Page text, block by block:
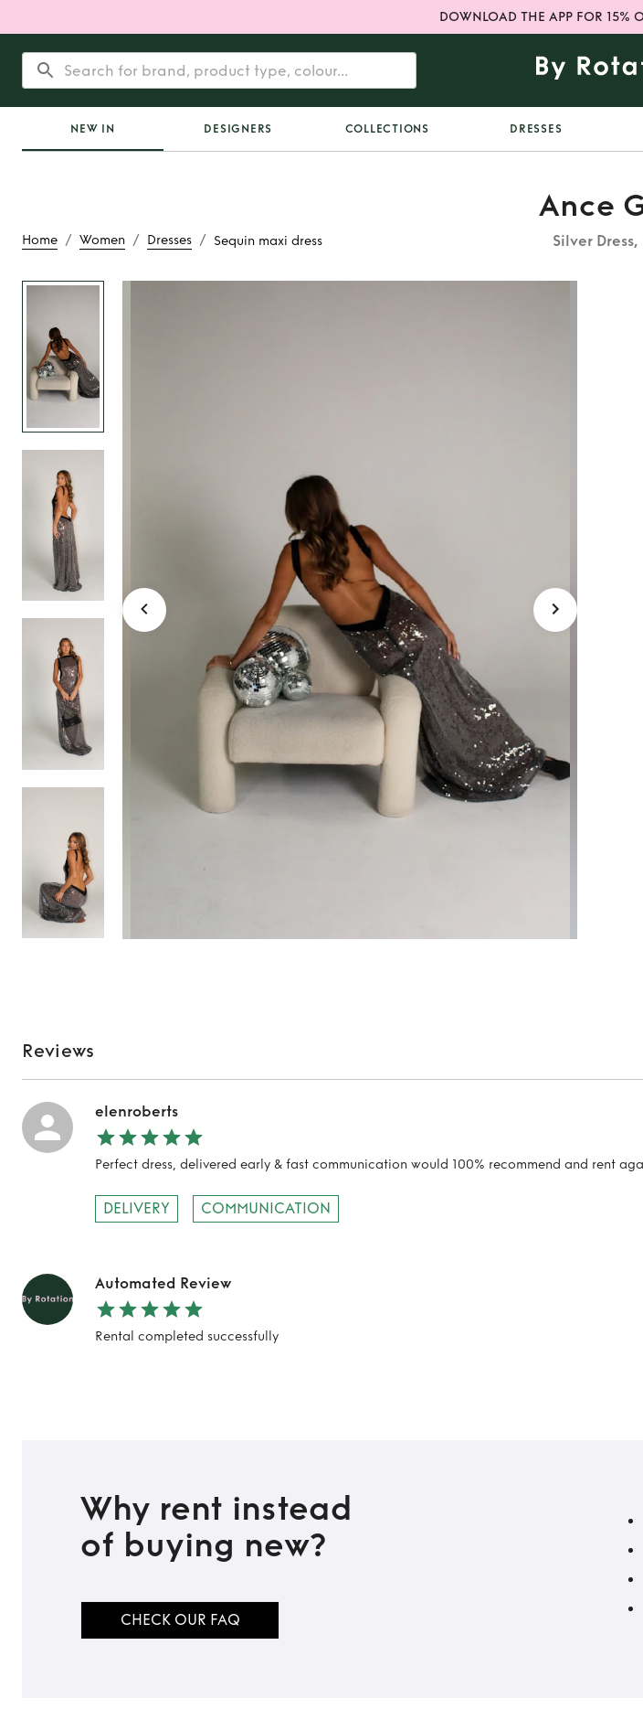
DOWNLOAD THE APP FOR 15%
NEW IN DESIGNERS COLLECTIONS DRESSES
Home / Women / Dresses / Sequin maxi dress
Ance
Silver Dress,
Reviews
elenroberts
Perfect dress, delivered early & fast communication would 100% recommend and rent
DELIVERY COMMUNICATION
Automated Review
Rental completed successfully
Why rent instead
of buying new?
CHECK OUR FAQ